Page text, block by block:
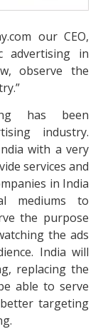
our CEO,
advertising in
observe the
has been
industry.
with a very
services and
in India
mediums to
the purpose
the ads
India will
replacing the
able to serve
targeting